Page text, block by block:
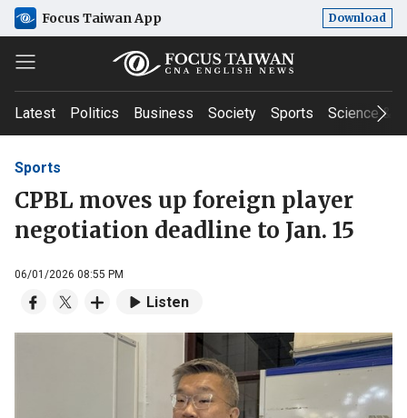
Focus Taiwan App Download
Latest Politics Business Society Sports Science &
Sports
CPBL moves up foreign player
negotiation deadline to Jan. 15
06/01/2026 08:55 PM
Listen